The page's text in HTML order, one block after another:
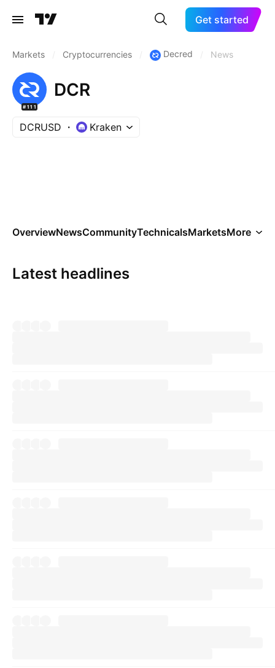
Get started
Markets Cryptocurrencies Decred News
#111
DCR
DCRUSD Kraken
OverviewNewsCommunityTechnicalsMarketsMore
Latest headlines